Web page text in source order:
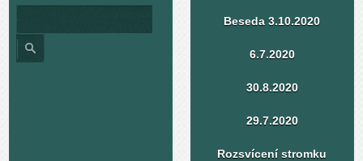
Beseda 3.10.2020
6.7.2020
30.8.2020
29.7.2020
Rozsvícení stromku